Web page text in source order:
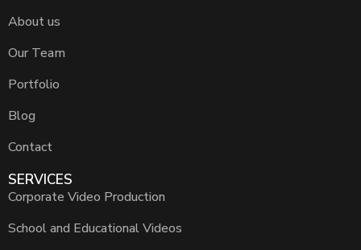
About us
Our Team
Portfolio
Blog
Contact
SERVICES
Corporate Video Production
School and Educational Videos